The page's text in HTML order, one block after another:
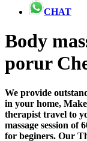
CHAT
Body
porur
We provide
in your home,
therapist travel to
massage session of
for beginers. Our